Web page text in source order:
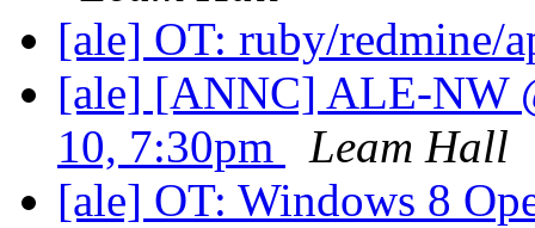
[ale] OT: ruby/redmine/
[ale] [ANNC] ALE-NW
10, 7:30pm
Leam Hall
[ale] OT: Windows 8